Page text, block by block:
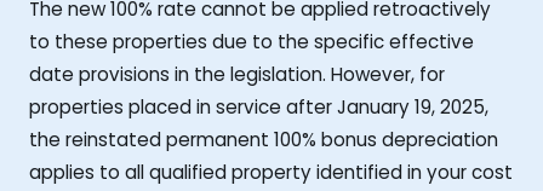
The new 100% rate cannot be applied retroactively
to these properties due to the specific effective
date provisions in the legislation. However, for
properties placed in service after January 19, 2025,
the reinstated permanent 100% bonus depreciation
applies to all qualified property identified in your cost